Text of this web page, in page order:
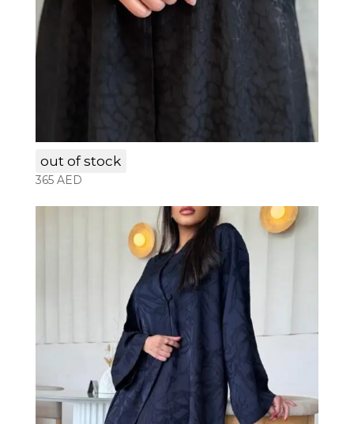
out of stock
LAM004
365 AED